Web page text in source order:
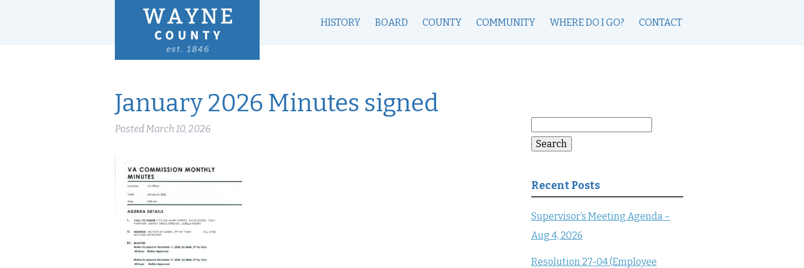
HISTORY BOARD COUNTY COMMUNITY WHERE DO I GO? CONTACT
January 2026 Minutes signed
PostedMarch 10, 2026
for:
Search
Recent Posts
Supervisor’s Meeting Agenda –
Aug 4, 2026
Resolution 27-04 (Employee